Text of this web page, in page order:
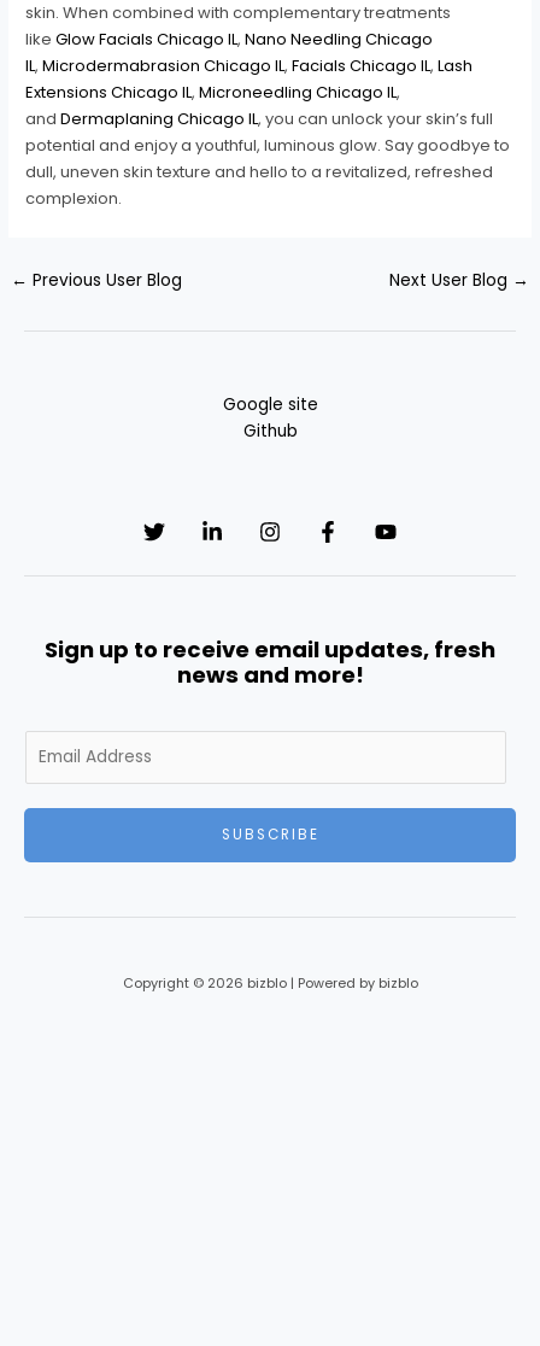
skin. When combined with complementary treatments
likeGlow Facials Chicago IL,Nano Needling Chicago
IL,Microdermabrasion Chicago IL,Facials Chicago IL,Lash
Extensions Chicago IL,Microneedling Chicago IL,
andDermaplaning Chicago IL, you can unlock your skin’s full
potential and enjoy a youthful, luminous glow. Say goodbye to
dull, uneven skin texture and hello to a revitalized, refreshed
complexion.
← Previous User Blog Next User Blog →
Google site
Github
Sign up to receive email updates, fresh
news and more!
m
SUBSCRIBE
Copyright © 2026 bizblo | Powered by bizblo